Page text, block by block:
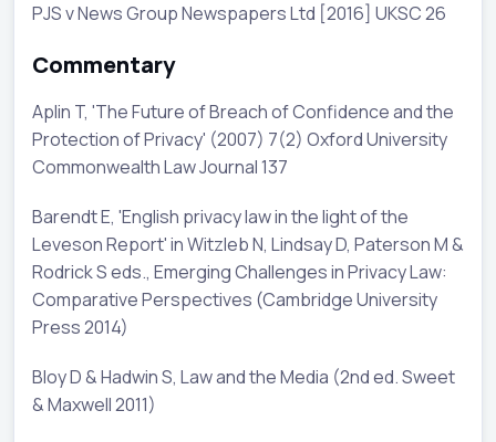
PJS v News Group Newspapers Ltd [2016] UKSC 26
Commentary
Aplin T, 'The Future of Breach of Confidence and the
Protection of Privacy' (2007) 7(2) Oxford University
Commonwealth Law Journal 137
Barendt E, 'English privacy law in the light of the
Leveson Report' in Witzleb N, Lindsay D, Paterson M &
Rodrick S eds., Emerging Challenges in Privacy Law:
Comparative Perspectives (Cambridge University
Press 2014)
Bloy D & Hadwin S, Law and the Media (2nd ed. Sweet
& Maxwell 2011)